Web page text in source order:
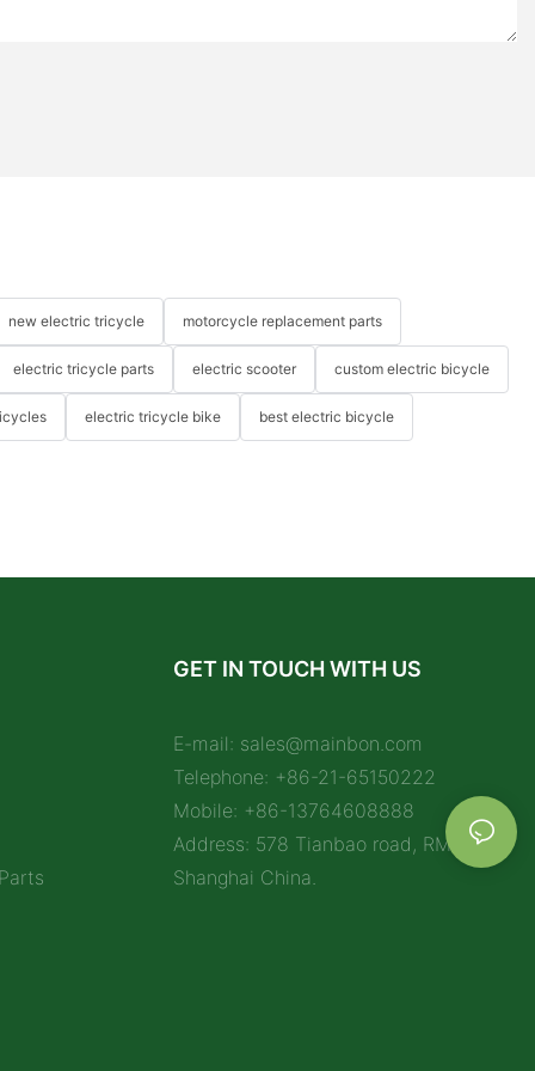
new electric tricycle motorcycle replacement parts
electric tricycle parts electric scooter custom electric bicycle
electric tricycle bike best electric bicycle
GET IN TOUCH WITH US
E-mail: sales@mainbon.com
Telephone: +86-21-65150222
Mobile: +86-13764608888
Address: 578 Tianbao road, RM 1212,
Shanghai China.